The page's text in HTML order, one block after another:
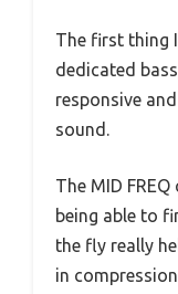
The first thing
dedicated
responsive
sound.
The MID
being able to
the fly really
in